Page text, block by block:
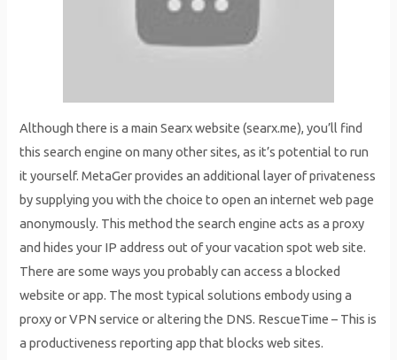
Although there is a main Searx website (searx.me), you’ll find
this search engine on many other sites, as it’s potential to run
it yourself. MetaGer provides an additional layer of privateness
by supplying you with the choice to open an internet web page
anonymously. This method the search engine acts as a proxy
and hides your IP address out of your vacation spot web site.
There are some ways you probably can access a blocked
website or app. The most typical solutions embody using a
proxy or VPN service or altering the DNS. RescueTime – This is
a productiveness reporting app that blocks web sites.